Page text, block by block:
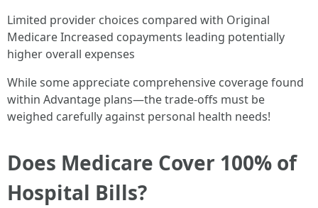
Limited provider choices compared with Original
Medicare Increased copayments leading potentially
higher overall expenses
While some appreciate comprehensive coverage found
within Advantage plans—the trade-offs must be
weighed carefully against personal health needs!
Does Medicare Cover 100% of
Hospital Bills?